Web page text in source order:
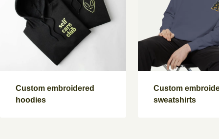
Custom embroidered
hoodies
Custom
sweatshirts